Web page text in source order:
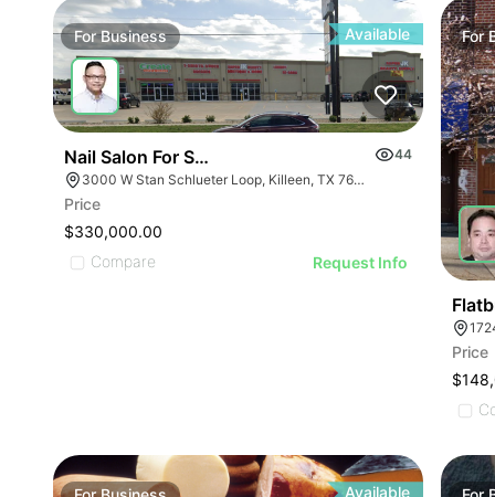
ILLUSTRATIVE IMAGE
ILLUSTRATIVE IMAGE
ILLUSTRATIVE IMAGE
ILLUSTRATIVE IMAGE
ILLUSTRATIVE IMAGE
ILLUSTRATIVE IMAGE
ILLUSTRATIVE IMAGE
ILLUSTRATIVE
ILLUSTRATIVE
ILLUSTRATIVE
ForBusiness Available
Nail Salon For Sale- Bán Tiệm Nail
44
3000 W Stan Schlueter Loop, Killeen, TX 76549
Price
$330,000.00
Compare
Request Info
For
Price
Available